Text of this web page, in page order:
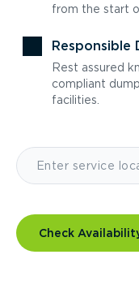
from the start
Responsible
Rest assured
compliant
facilities.
Check